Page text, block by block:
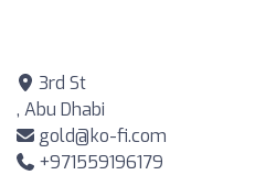
3rd St
, Abu Dhabi
gold@ko-fi.com
+971559196179